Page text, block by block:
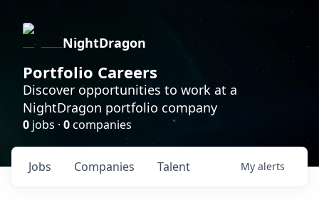
NightDragon
Portfolio Careers
Discover opportunities to work at a
NightDragon portfolio company
0 jobs · 0companies
Jobs Companies Talent My alerts